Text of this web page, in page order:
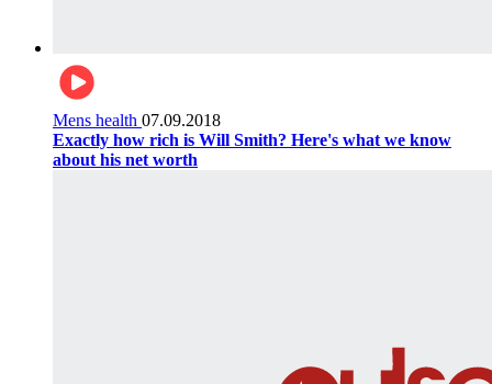
Mens health 07.09.2018
Exactly how rich is Will Smith? Here's what we know
about his net worth